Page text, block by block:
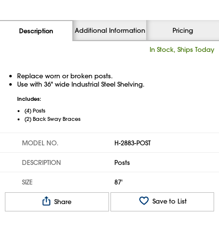
Description Additional Information Pricing
In Stock, Ships Today
Replace worn or broken posts.
Use with 36" wide Industrial Steel Shelving.
Includes:
(4) Posts
(2) Back Sway Braces
MODEL NO. H-2883-POST
DESCRIPTION Posts
SIZE 87'
Share Save to List